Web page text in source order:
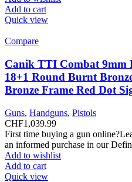
Add to cart
Quick view
Compare
Canik TTI Combat 9mm
18+1 Round Burnt
Bronze Frame Red Dot
Guns, Handguns, Pistols
CHF1,039.99
First time buying a gun
an informed purchase in our
Add to wishlist
Add to cart
Quick view